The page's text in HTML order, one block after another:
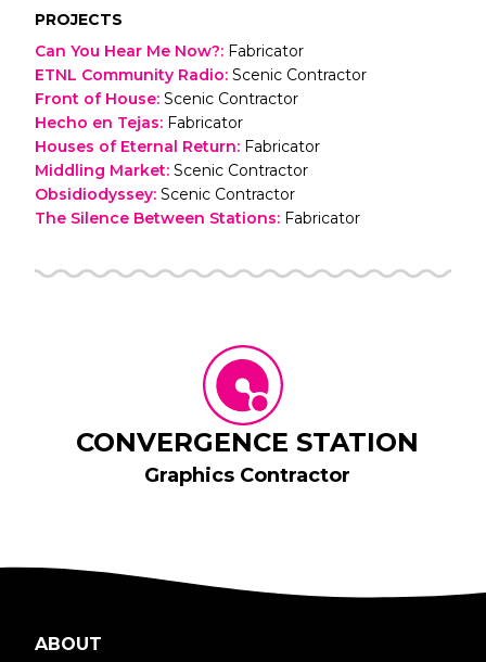
PROJECTS
Can You Hear Me Now?: Fabricator
ETNL Community Radio: Scenic Contractor
Front of House: Scenic Contractor
Hecho en Tejas: Fabricator
Houses of Eternal Return: Fabricator
Middling Market: Scenic Contractor
Obsidiodyssey: Scenic Contractor
The Silence Between Stations: Fabricator
CONVERGENCE STATION
Graphics Contractor
ABOUT